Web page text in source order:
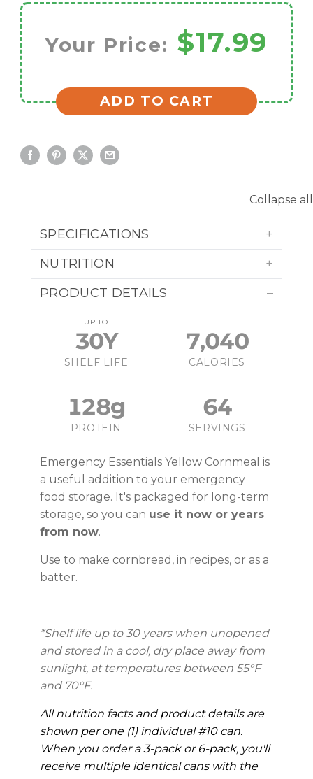
Your Price: $17.99
ADD TO CART
Collapse all
SPECIFICATIONS
NUTRITION
PRODUCT DETAILS
UP TO
30Y
SHELF LIFE
7,040
CALORIES
128g
PROTEIN
64
SERVINGS
Emergency Essentials Yellow Cornmeal is
a useful addition to your emergency
food storage. It's packaged for long-term
storage, so you can use it now or years
from now.
Use to make cornbread, in recipes, or as a
batter.
*Shelf life up to 30 yearswhen unopened
and stored in a cool, dry place away from
sunlight, at temperatures between 55°F
and 70°F.
All nutrition facts and product details are
shown per one (1) individual #10 can.
When you order a 3-pack or 6-pack, you'll
receive multiple identical cans with the